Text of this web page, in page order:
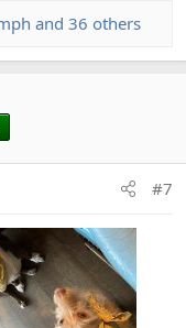
and 36 others
#7